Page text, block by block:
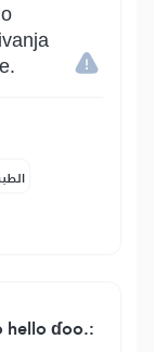
hello ɗoo.: